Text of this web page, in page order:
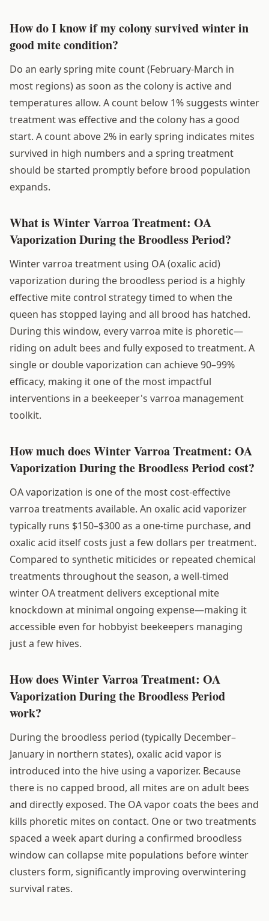
How do I know if my colony survived winter in
good mite condition?
Do an early spring mite count (February-March in
most regions) as soon as the colony is active and
temperatures allow. A count below 1% suggests winter
treatment was effective and the colony has a good
start. A count above 2% in early spring indicates mites
survived in high numbers and a spring treatment
should be started promptly before brood population
expands.
What is Winter Varroa Treatment: OA
Vaporization During the Broodless Period?
Winter varroa treatment using OA (oxalic acid)
vaporization during the broodless period is a highly
effective mite control strategy timed to when the
queen has stopped laying and all brood has hatched.
During this window, every varroa mite is phoretic—
riding on adult bees and fully exposed to treatment. A
single or double vaporization can achieve 90–99%
efficacy, making it one of the most impactful
interventions in a beekeeper's varroa management
toolkit.
How much does Winter Varroa Treatment: OA
Vaporization During the Broodless Period cost?
OA vaporization is one of the most cost-effective
varroa treatments available. An oxalic acid vaporizer
typically runs $150–$300 as a one-time purchase, and
oxalic acid itself costs just a few dollars per treatment.
Compared to synthetic miticides or repeated chemical
treatments throughout the season, a well-timed
winter OA treatment delivers exceptional mite
knockdown at minimal ongoing expense—making it
accessible even for hobbyist beekeepers managing
just a few hives.
How does Winter Varroa Treatment: OA
Vaporization During the Broodless Period
work?
During the broodless period (typically December–
January in northern states), oxalic acid vapor is
introduced into the hive using a vaporizer. Because
there is no capped brood, all mites are on adult bees
and directly exposed. The OA vapor coats the bees and
kills phoretic mites on contact. One or two treatments
spaced a week apart during a confirmed broodless
window can collapse mite populations before winter
clusters form, significantly improving overwintering
survival rates.